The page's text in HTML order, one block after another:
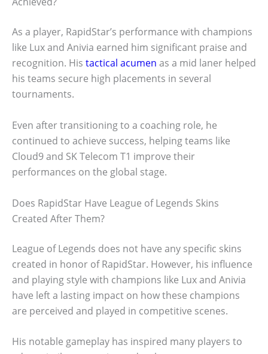
As a player, RapidStar’s performance with champions
like Lux and Anivia earned him significant praise and
recognition. His tactical acumen as a mid laner helped
his teams secure high placements in several
tournaments.
Even after transitioning to a coaching role, he
continued to achieve success, helping teams like
Cloud9 and SK Telecom T1 improve their
performances on the global stage.
Does RapidStar Have League of Legends Skins
Created After Them?
League of Legends does not have any specific skins
created in honor of RapidStar. However, his influence
and playing style with champions like Lux and Anivia
have left a lasting impact on how these champions
are perceived and played in competitive scenes.
His notable gameplay has inspired many players to